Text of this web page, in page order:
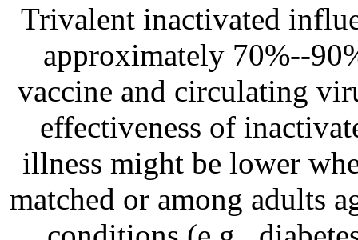
Trivalent inactivated
approximately 70%--
vaccine and circulating
effectiveness of
illness might be lower
matched or among adults